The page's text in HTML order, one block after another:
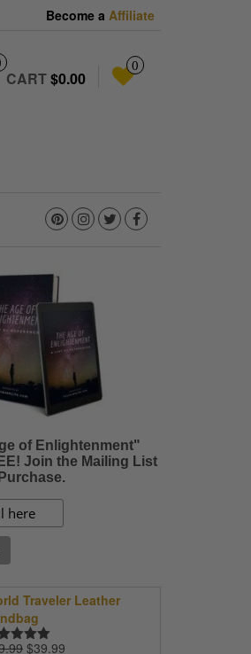
Become a Affiliate
CART$0.00
0
of Enlightenment"
Join the Mailing List
Traveler Leather
5.00
Original
$39.99